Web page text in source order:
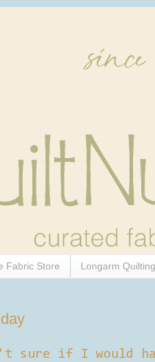
Fabric Store Longarm Quilting
sure if I would